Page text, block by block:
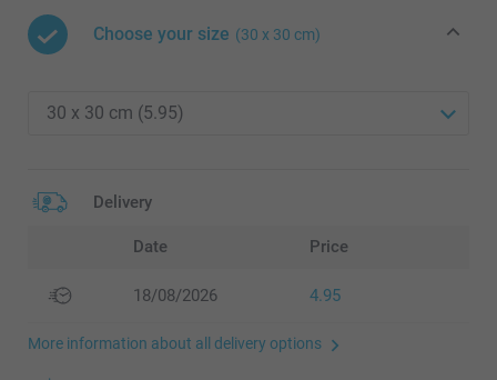
Choose your size (30 x 30 cm)
Delivery
Date Price
18/08/2026 4.95
More information about all delivery options